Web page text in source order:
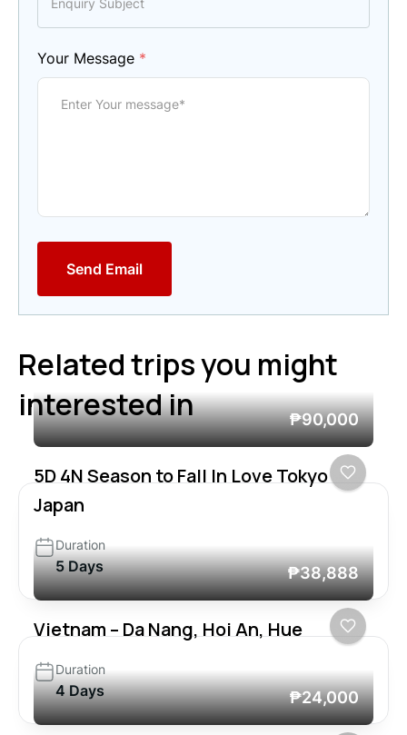
Your Message *
Send Email
Related trips you might
interested in
₱90,000
5D 4N Season to Fall In Love Tokyo
Japan
Duration
5 Days ₱38,888
Vietnam – Da Nang, Hoi An, Hue
Duration
4 Days ₱24,000